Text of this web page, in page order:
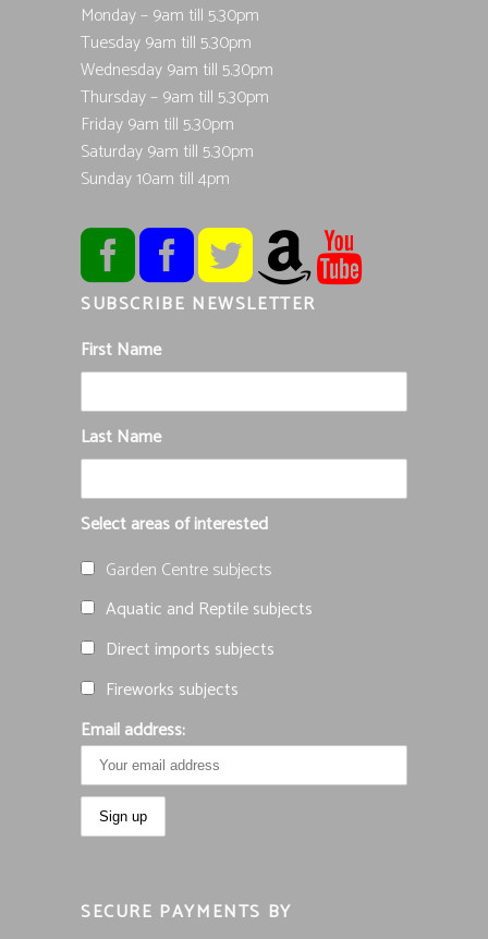
Monday – 9am till 5.30pm
Tuesday 9am till 5.30pm
Wednesday 9am till 5.30pm
Thursday – 9am till 5.30pm
Friday 9am till 5.30pm
Saturday 9am till 5.30pm
Sunday 10am till 4pm
SUBSCRIBE NEWSLETTER
First Name
Last Name
Select areas of interested
Garden Centre subjects
Aquatic and Reptile subjects
Direct imports subjects
Fireworks subjects
Email address:
SECURE PAYMENTS BY